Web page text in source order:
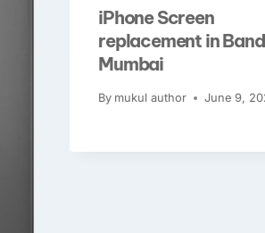
iPhone Screen
replacement in
Mumbai
By mukul author June 9,